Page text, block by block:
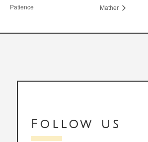
Patience
Mather
Follow us